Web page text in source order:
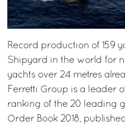
Record production of 159
Shipyard in the world for
yachts over 24 metres
Ferretti Group is a leader
ranking of the 20 leading
Order Book 2018,